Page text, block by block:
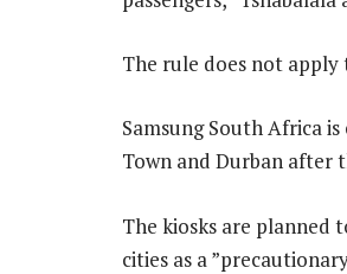
The rule does not apply
Samsung South Africa
Town and Durban after
The kiosks are planned
cities as a